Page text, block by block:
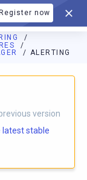
Register now
ALERTING
athttps://
version
latest stable